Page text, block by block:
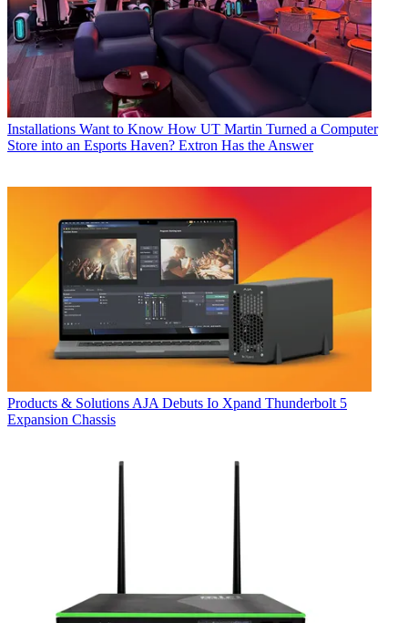
Installations Want to Know How UT Martin Turned a Computer
Store into an Esports Haven? Extron Has the Answer
Products & Solutions AJA Debuts Io Xpand Thunderbolt 5
Expansion Chassis